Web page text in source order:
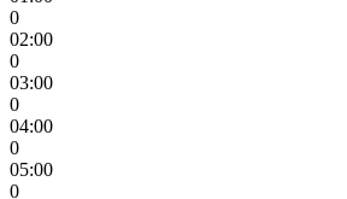
0
02:00
0
03:00
0
04:00
0
05:00
0